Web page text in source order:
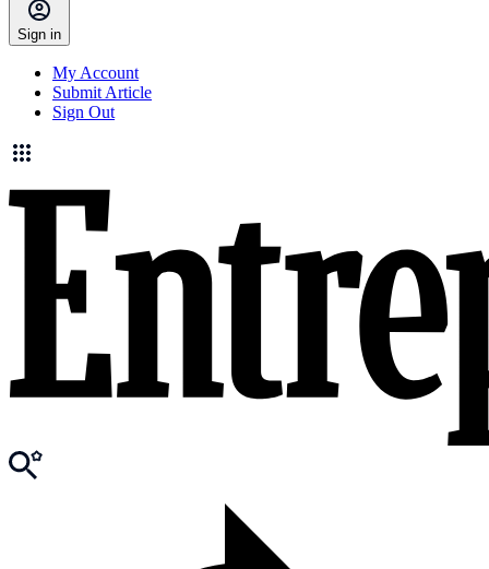
Sign in
My Account
Submit Article
Sign Out